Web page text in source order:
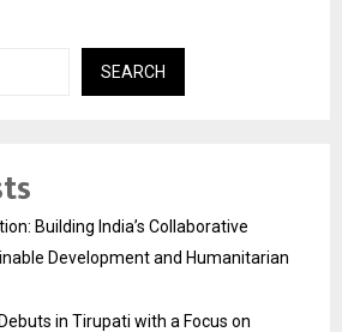
SEARCH
Building India’s Collaborative
Development and Humanitarian
in Tirupati with a Focus on